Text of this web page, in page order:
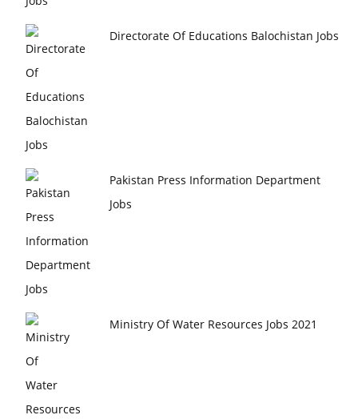
Directorate Of Educations Balochistan Jobs
Pakistan Press Information Department
Jobs
Ministry Of Water Resources Jobs 2021